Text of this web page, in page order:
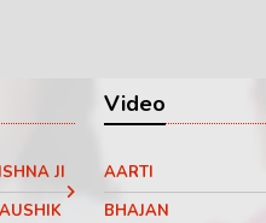
JI
Video
AARTI
BHAJAN